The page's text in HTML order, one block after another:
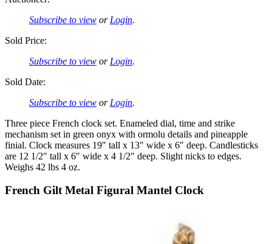
Subscribe to view or Login.
Sold Price:
Subscribe to view or Login.
Sold Date:
Subscribe to view or Login.
Three piece French clock set. Enameled dial, time and strike
mechanism set in green onyx with ormolu details and pineapple
finial. Clock measures 19″ tall x 13″ wide x 6″ deep. Candlesticks
are 12 1/2″ tall x 6″ wide x 4 1/2″ deep. Slight nicks to edges.
Weighs 42 lbs 4 oz.
French Gilt Metal Figural Mantel Clock